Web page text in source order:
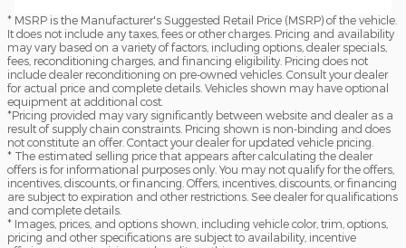
* MSRP is the Manufacturer's Suggested Retail Price (MSRP) of the vehicle.
It does not include any taxes, fees or other charges. Pricing and availability
may vary based on a variety of factors, including options, dealer specials,
fees, reconditioning charges, and financing eligibility. Pricing does not
include dealer reconditioning on pre-owned vehicles. Consult your dealer
for actual price and complete details. Vehicles shown may have optional
equipment at additional cost.
*Pricing provided may vary significantly between website and dealer as a
result of supply chain constraints. Pricing shown is non-binding and does
not constitute an offer. Contact your dealer for updated vehicle pricing.
* The estimated selling price that appears after calculating the dealer
offers is for informational purposes only. You may not qualify for the offers,
incentives, discounts, or financing. Offers, incentives, discounts, or financing
are subject to expiration and other restrictions. See dealer for qualifications
and complete details.
* Images, prices, and options shown, including vehicle color, trim, options,
pricing and other specifications are subject to availability, incentive